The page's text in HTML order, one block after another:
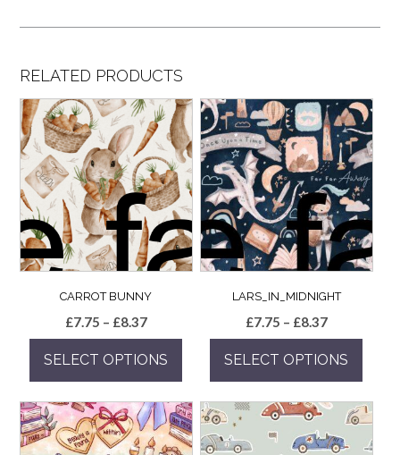
RELATED PRODUCTS
CARROT BUNNY
£7.75 – £8.37Price
range:
£7.75
through
£8.37
SELECT OPTIONS
product
has
multiple
LARS_IN_MIDNIGHT
£7.75 – £8.37Price
range:
£7.75
through
£8.37
SELECT OPTIONS
product
multiple